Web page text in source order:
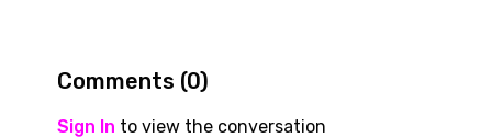
Comments (0)
Sign In to view the conversation